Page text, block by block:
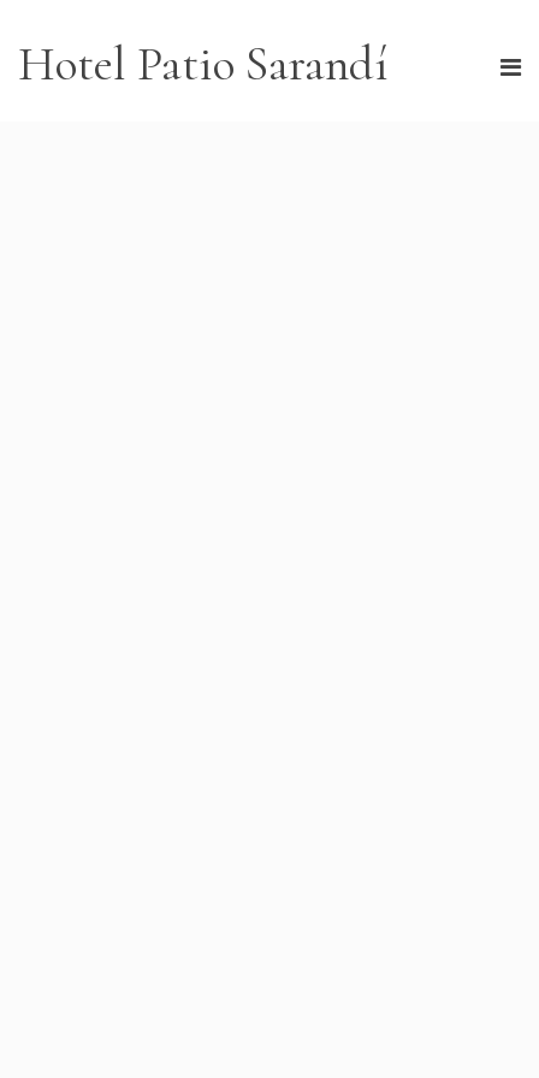
Hotel Patio Sarandí